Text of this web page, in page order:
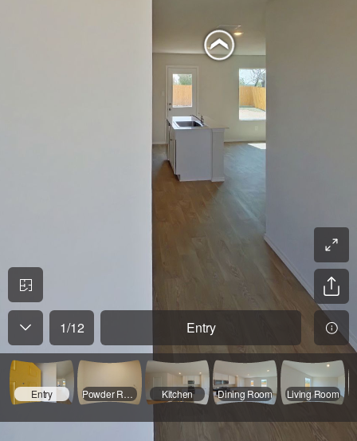
1/12 Entry
Entry Powder Room Kitchen Dining Room Living Room